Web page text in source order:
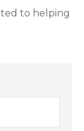
to helping